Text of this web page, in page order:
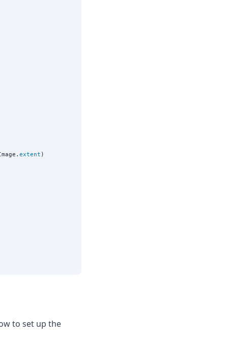
extent )
to set up the